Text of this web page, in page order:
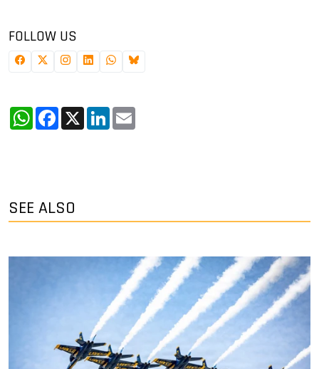
FOLLOW US
WhatsApp
Facebook
X LinkedIn
SEE ALSO